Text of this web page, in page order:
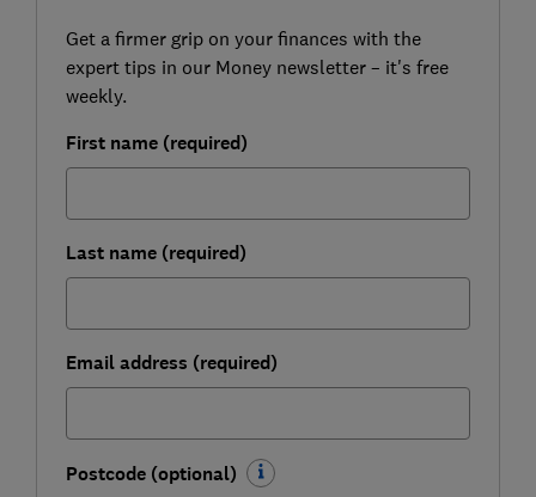
Get a firmer grip on your finances with the
expert tips in our Money newsletter – it's free
weekly.
First name (required)
Last name (required)
Email address (required)
Postcode (optional)